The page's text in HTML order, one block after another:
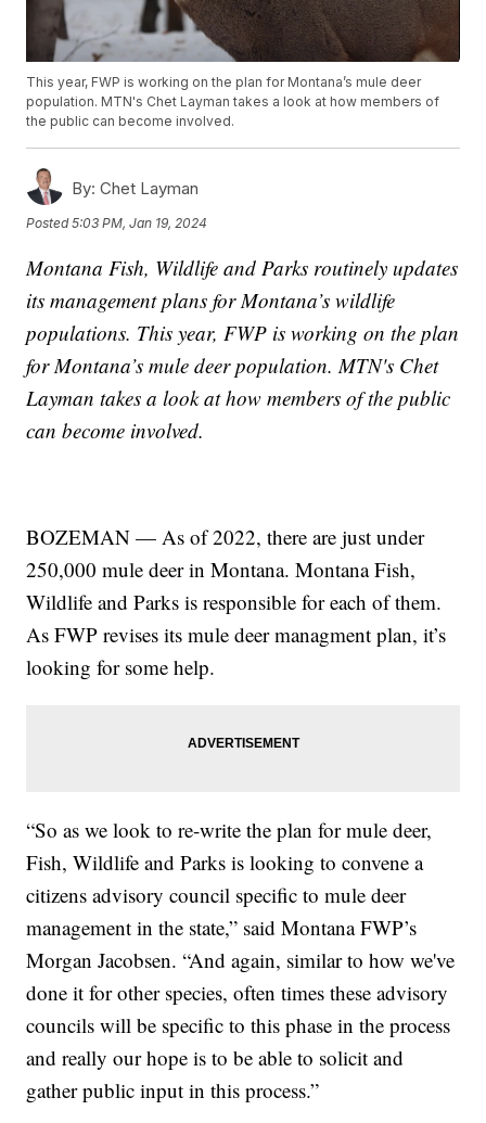
This year, FWP is working on the plan for Montana’s mule deer
population. MTN's Chet Layman takes a look at how members of
the public can become involved.
By: Chet Layman
Posted5:03 PM, Jan 19, 2024
Montana Fish, Wildlife and Parks routinely updates
its management plans for Montana’s wildlife
populations. This year, FWP is working on the plan
for Montana’s mule deer population. MTN's Chet
Layman takes a look at how members of the public
can become involved.
BOZEMAN — As of 2022, there are just under
250,000 mule deer in Montana. Montana Fish,
Wildlife and Parks is responsible for each of them.
As FWP revises its mule deer managment plan, it’s
looking for some help.
“So as we look to re-write the plan for mule deer,
Fish, Wildlife and Parks is looking to convene a
citizens advisory council specific to mule deer
management in the state,” said Montana FWP’s
Morgan Jacobsen. “And again, similar to how we've
done it for other species, often times these advisory
councils will be specific to this phase in the process
and really our hope is to be able to solicit and
gather public input in this process.”